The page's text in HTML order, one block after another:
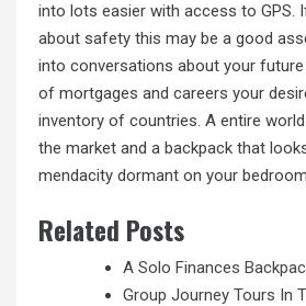
into lots easier with access to GPS.
about safety this may be a good
into conversations about your
of mortgages and careers your
inventory of countries. A entire
the market and a backpack that
mendacity dormant on your
Related Posts
A Solo Finances
Group Journey Tours In